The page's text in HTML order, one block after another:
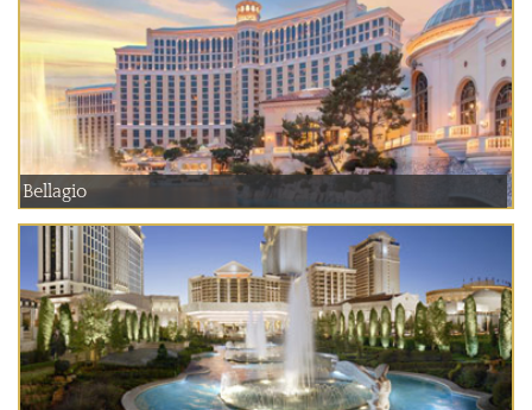
Bellagio